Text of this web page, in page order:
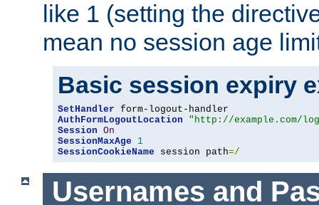
like 1 (setting the
mean no session age
Basic session expiry
SetHandler
AuthFormLogoutLocation
"http://example.com/
Session On
SessionMaxAge
1
SessionCookieName session path=/
Usernames and